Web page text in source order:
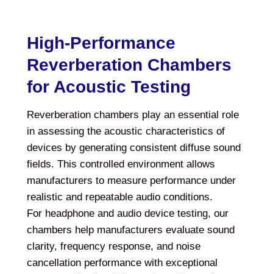
High-Performance
Reverberation Chambers
for Acoustic Testing
Reverberation chambers play an essential role
in assessing the acoustic characteristics of
devices by generating consistent diffuse sound
fields. This controlled environment allows
manufacturers to measure performance under
realistic and repeatable audio conditions.
For headphone and audio device testing, our
chambers help manufacturers evaluate sound
clarity, frequency response, and noise
cancellation performance with exceptional